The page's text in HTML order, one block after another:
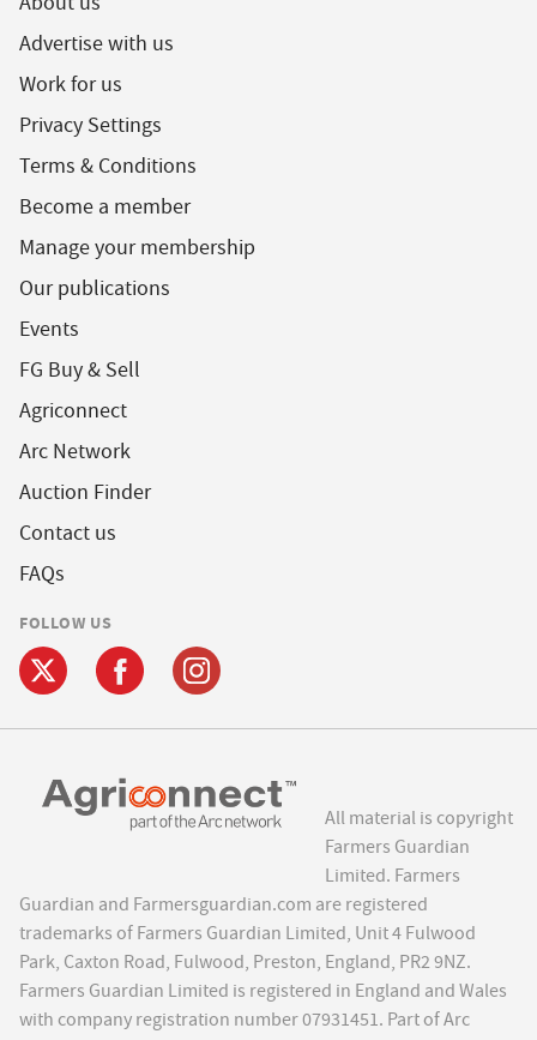
Advertise with us
Work for us
Privacy Settings
Terms & Conditions
Become a member
Manage your membership
Our publications
Events
FG Buy & Sell
Agriconnect
Arc Network
Auction Finder
Contact us
FAQs
FOLLOW US
All material is copyright
Farmers Guardian
Limited. Farmers
Guardian and Farmersguardian.com are registered
trademarks of Farmers Guardian Limited, Unit 4 Fulwood
Park, Caxton Road, Fulwood, Preston, England, PR2 9NZ.
Farmers Guardian Limited is registered in England and Wales
with company registration number 07931451. Part of Arc